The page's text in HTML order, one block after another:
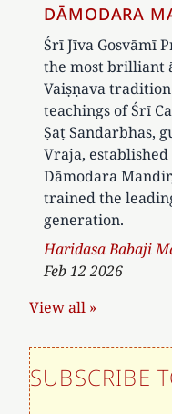
DĀMODARA
Śrī Jīva Gosvāmī
the most brilliant
Vaiṣṇava
teachings of Śrī
Ṣaṭ Sandarbhas,
Vraja,
Dāmodara
trained the
generation.
Author
Haridasa Babaji
Feb 12 2026
View all »
SUBSCRIBE